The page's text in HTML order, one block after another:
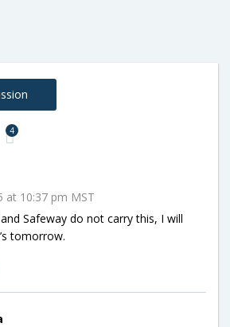
4
at 10:37 pm MST
Safeway do not carry this, I will
tomorrow.